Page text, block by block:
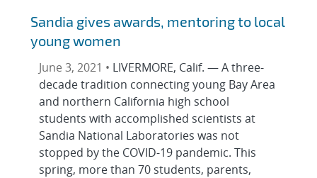
Sandia gives awards, mentoring to local
young women
June 3, 2021 • LIVERMORE, Calif. — A three-
decade tradition connecting young Bay Area
and northern California high school
students with accomplished scientists at
Sandia National Laboratories was not
stopped by the COVID-19 pandemic. This
spring, more than 70 students, parents,